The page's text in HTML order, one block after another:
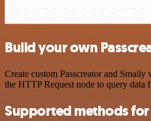
Build your own
Create custom Passcreator and
the HTTP Request node to query
Supported methods for